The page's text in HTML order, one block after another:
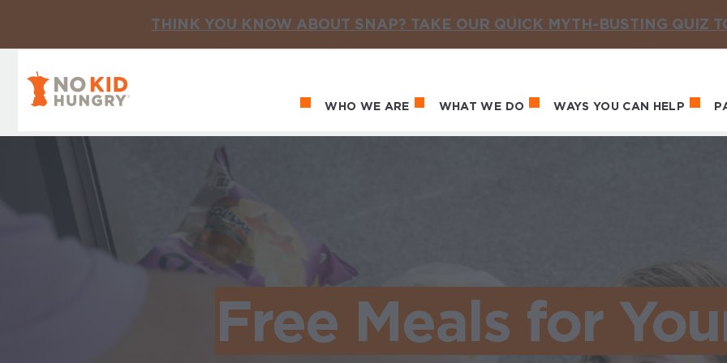
THINK YOU KNOW ABOUT SNAP? TAKE OUR QUICK MYTH-BUSTING QUIZ
Main navigation
WHO WE ARE WHAT WE DO WAYS YOU CAN HELP
Free Meals for